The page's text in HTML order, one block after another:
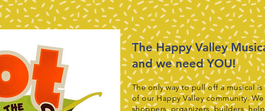
​The Happy Valley
and we need YOU!
The only way to pull off a musical
of our Happy Valley community.
shoppers, organizers, builders,